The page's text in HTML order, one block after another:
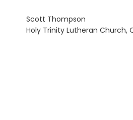
Scott Thompson
Holy Trinity Lutheran Church,